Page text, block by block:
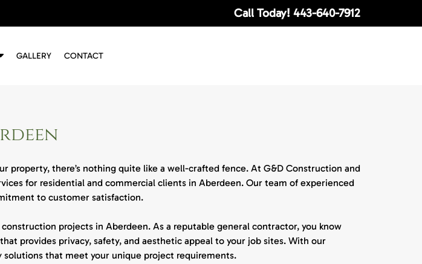
Call Today! 443-640-7912
S
b
n
u
f
S
e
r
GALLERY CONTACT
property, there’s nothing quite like a well-crafted fence. At G&D Construction and
for residential and commercial clients in Aberdeen. Our team of experienced
to customer satisfaction.
projects in Aberdeen. As a reputable general contractor, you know
provides privacy, safety, and aesthetic appeal to your job sites. With our
that meet your unique project requirements.